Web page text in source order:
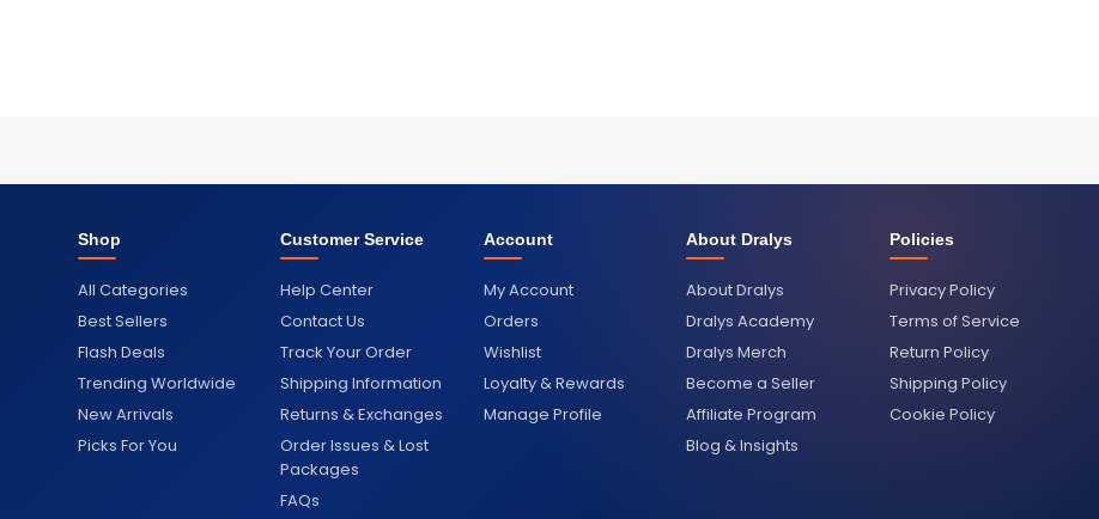
Shop
All Categories
Best Sellers
Flash Deals
Trending Worldwide
New Arrivals
Picks For You
Customer Service
Help Center
Contact Us
Track Your Order
Shipping Information
Returns & Exchanges
Order Issues & Lost
Packages
FAQs
Account
My Account
Orders
Wishlist
Loyalty & Rewards
Manage Profile
About Dralys
About Dralys
Dralys Academy
Dralys Merch
Become a Seller
Affiliate Program
Blog & Insights
Policies
Privacy Policy
Terms of Service
Return Policy
Shipping Policy
Cookie Policy